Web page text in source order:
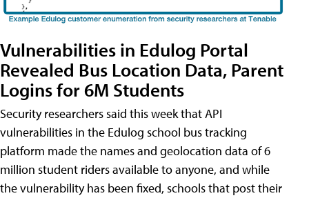
Vulnerabilities in Edulog Portal
Revealed Bus Location Data, Parent
Logins for 6M Students
Security researchers said this week that API
vulnerabilities in the Edulog school bus tracking
platform made the names and geolocation data of 6
million student riders available to anyone, and while
the vulnerability has been fixed, schools that post their